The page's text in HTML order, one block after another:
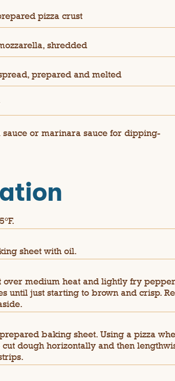
pizza crust
shredded
prepared and melted
sauce or marinara sauce for dipping-
sheet with oil.
over medium heat and lightly fry
until just starting to brown and crisp.
baking sheet. Using a pizza
dough horizontally and then